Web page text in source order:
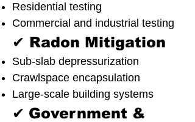
Residential testing
Commercial and industrial testing
✔ Radon Mitigation
Sub-slab depressurization
Crawlspace encapsulation
Large-scale building systems
✔ Government &